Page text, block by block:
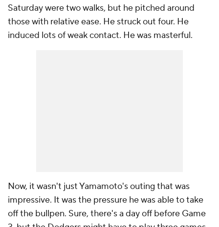
Saturday were two walks, but he pitched around
those with relative ease. He struck out four. He
induced lots of weak contact. He was masterful.
Now, it wasn't just Yamamoto's outing that was
impressive. It was the pressure he was able to take
off the bullpen. Sure, there's a day off before Game